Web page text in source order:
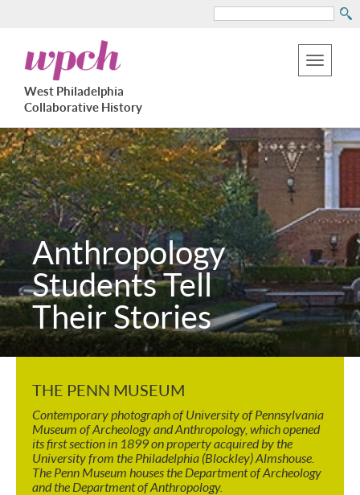
to
main
content
Search
Toggle
West
Philadelphia
Collaborative
History
West Philadelphia
Collaborative History
Anthropology
Students Tell
Their Stories
THE PENN MUSEUM
Contemporary photograph of University of Pennsylvania
Museum of Archeology and Anthropology, which opened
its first section in 1899 on property acquired by the
University from the Philadelphia (Blockley) Almshouse.
The Penn Museum houses the Department of Archeology
and the Department of Anthropology.